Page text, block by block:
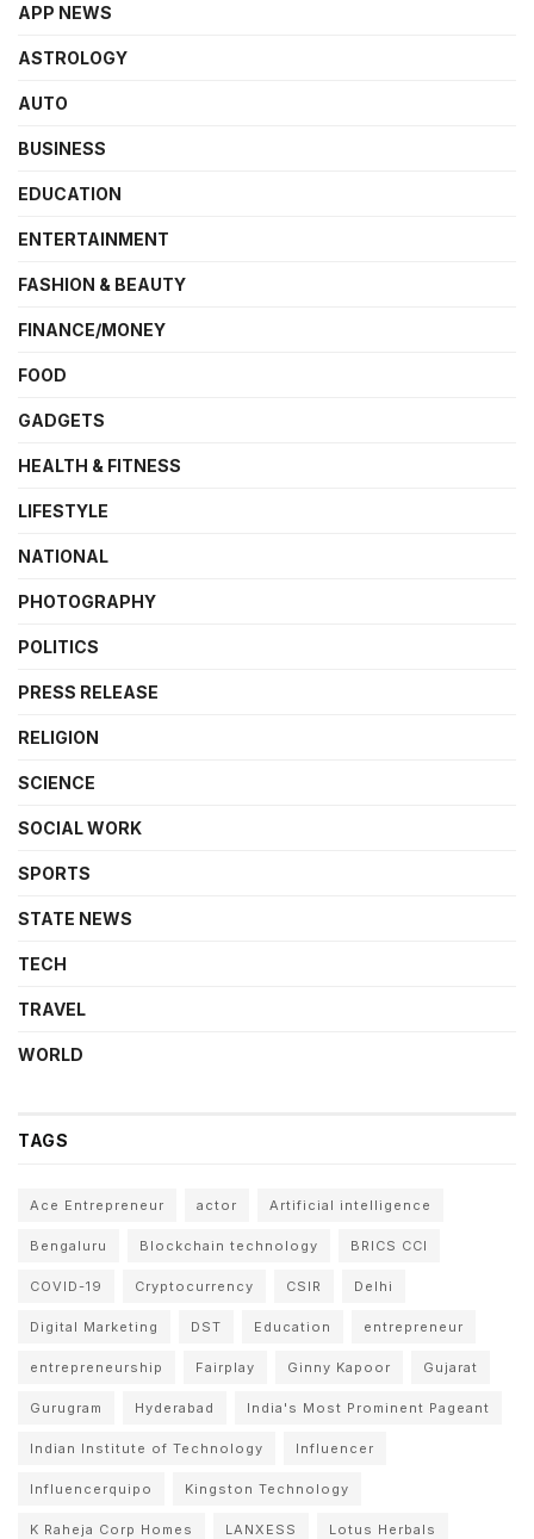
APP NEWS
ASTROLOGY
AUTO
BUSINESS
EDUCATION
ENTERTAINMENT
FASHION & BEAUTY
FINANCE/MONEY
FOOD
GADGETS
HEALTH & FITNESS
LIFESTYLE
NATIONAL
PHOTOGRAPHY
POLITICS
PRESS RELEASE
RELIGION
SCIENCE
SOCIAL WORK
SPORTS
STATE NEWS
TECH
TRAVEL
WORLD
TAGS
Ace Entrepreneur actor Artificial intelligence
Bengaluru Blockchain technology BRICS CCI
COVID-19 Cryptocurrency CSIR Delhi
Digital Marketing DST Education entrepreneur
entrepreneurship Fairplay Ginny Kapoor Gujarat
Gurugram Hyderabad India's Most Prominent Pageant
Indian Institute of Technology Influencer
Influencerquipo Kingston Technology
K Raheja Corp Homes LANXESS Lotus Herbals